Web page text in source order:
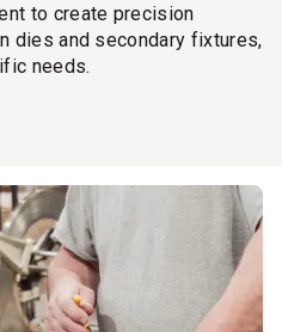
to create precision
dies and secondary fixtures,
needs.